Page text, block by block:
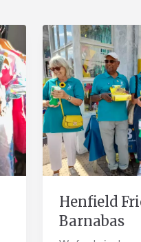
Henfield
Barnabas